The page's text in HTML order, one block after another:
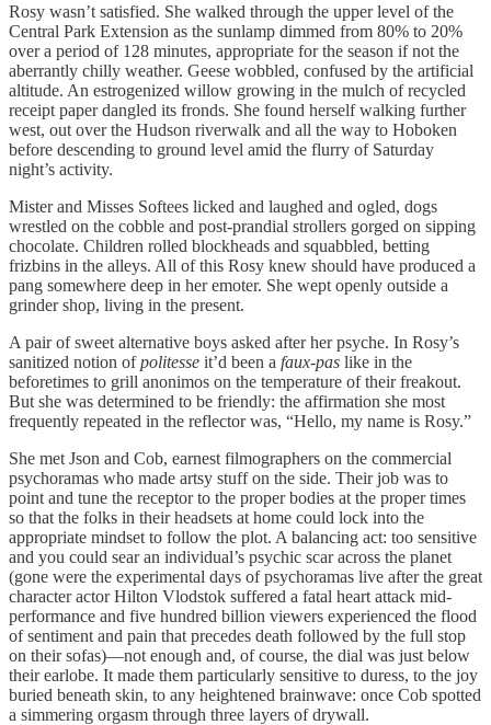
Rosy wasn’t satisfied. She walked through the upper level of the
Central Park Extension as the sunlamp dimmed from 80% to 20%
over a period of 128 minutes, appropriate for the season if not the
aberrantly chilly weather. Geese wobbled, confused by the artificial
altitude. An estrogenized willow growing in the mulch of recycled
receipt paper dangled its fronds. She found herself walking further
west, out over the Hudson riverwalk and all the way to Hoboken
before descending to ground level amid the flurry of Saturday
night’s activity.
Mister and Misses Softees licked and laughed and ogled, dogs
wrestled on the cobble and post-prandial strollers gorged on sipping
chocolate. Children rolled blockheads and squabbled, betting
frizbins in the alleys. All of this Rosy knew should have produced a
pang somewhere deep in her emoter. She wept openly outside a
grinder shop, living in the present.
A pair of sweet alternative boys asked after her psyche. In Rosy’s
sanitized notion ofpolitesse it’d been a faux-pas like in the
beforetimes to grill anonimos on the temperature of their freakout.
But she was determined to be friendly: the affirmation she most
frequently repeated in the reflector was, “Hello, my name is Rosy.”
She met Json and Cob, earnest filmographers on the commercial
psychoramas who made artsy stuff on the side. Their job was to
point and tune the receptor to the proper bodies at the proper times
so that the folks in their headsets at home could lock into the
appropriate mindset to follow the plot. A balancing act: too sensitive
and you could sear an individual’s psychic scar across the planet
(gone were the experimental days of psychoramas live after the great
character actor Hilton Vlodstok suffered a fatal heart attack mid-
performance and five hundred billion viewers experienced the flood
of sentiment and pain that precedes death followed by the full stop
on their sofas)—not enough and, of course, the dial was just below
their earlobe. It made them particularly sensitive to duress, to the joy
buried beneath skin, to any heightened brainwave: once Cob spotted
a simmering orgasm through three layers of drywall.